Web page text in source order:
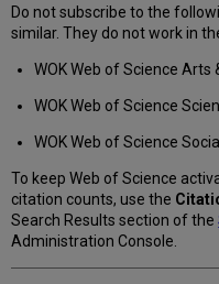
Do not subscribe to the
similar. They do not work in
WOK Web of Science
WOK Web of Science
WOK Web of Science
To keep Web of Science
citation counts, use the
Search Results section of the
Administration Console.